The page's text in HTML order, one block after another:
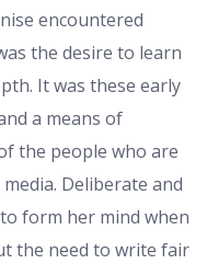
encountered
the desire to learn
It was these early
a means of
the people who are
Deliberate and
form her mind when
the need to write fair